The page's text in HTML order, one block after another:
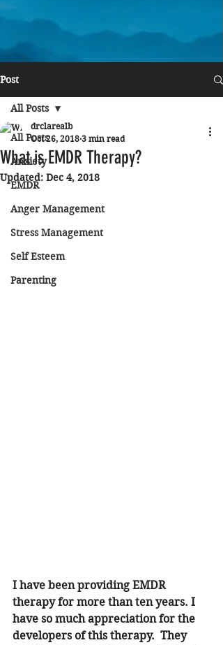
Post
All Posts
Anxiety
EMDR
Anger Management
Stress Management
Self Esteem
Parenting
All Posts
What is EMDR Therapy?
drclarealb
Oct 26, 2018 3 min read
Updated: Dec 4, 2018
I have been providing EMDR
therapy for more than ten years. I
have so much appreciation for the
developers of this therapy.  They